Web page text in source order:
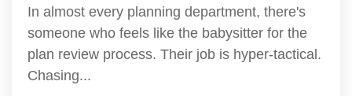
In almost every planning department, there's
someone who feels like the babysitter for the
plan review process. Their job is hyper-tactical.
Chasing...